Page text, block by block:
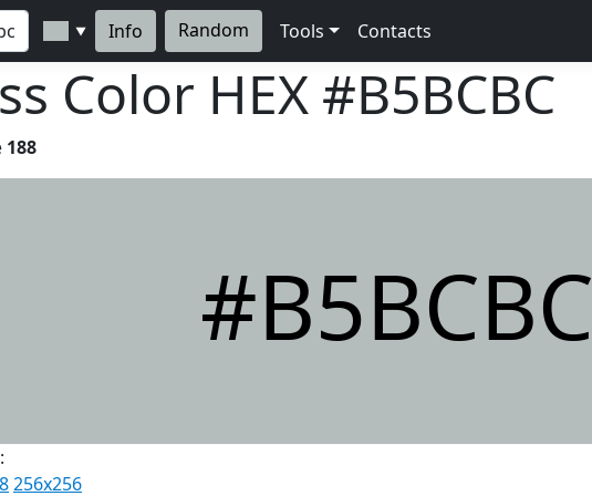
▼ Info Random Tools Contacts
Color HEX #B5BCBC
188
#B5BCBC
256x256